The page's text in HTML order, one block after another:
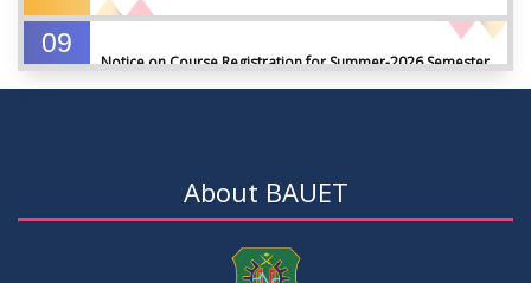
09
Notice on Course Registration for Summer-2026 Semester
05
About BAUET